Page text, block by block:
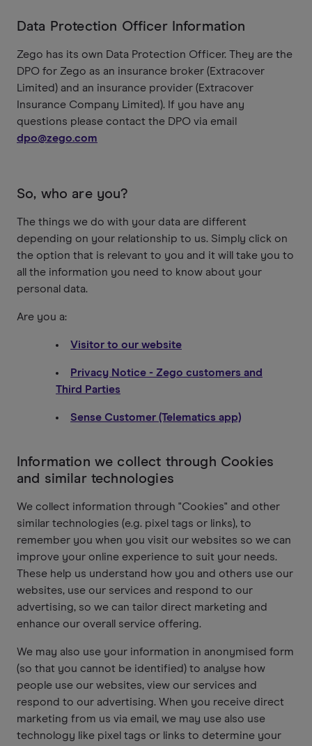
Data Protection Officer Information
Zego has its own Data Protection Officer. They are the
DPO for Zego as an insurance broker (Extracover
Limited) and an insurance provider (Extracover
Insurance Company Limited). If you have any
questions please contact the DPO via email
dpo@zego.com
So, who are you?
The things we do with your data are different
depending on your relationship to us. Simply click on
the option that is relevant to you and it will take you to
all the information you need to know about your
personal data.
Are you a:
Visitor to our website
Privacy Notice - Zego customers and
Third Parties
Sense Customer (Telematics app)
Information we collect through Cookies
and similar technologies
We collect information through "Cookies" and other
similar technologies (e.g. pixel tags or links), to
remember you when you visit our websites so we can
improve your online experience to suit your needs.
These help us understand how you and others use our
websites, use our services and respond to our
advertising, so we can tailor direct marketing and
enhance our overall service offering.
We may also use your information in anonymised form
(so that you cannot be identified) to analyse how
people use our websites, view our services and
respond to our advertising. When you receive direct
marketing from us via email, we may use also use
technology like pixel tags or links to determine your